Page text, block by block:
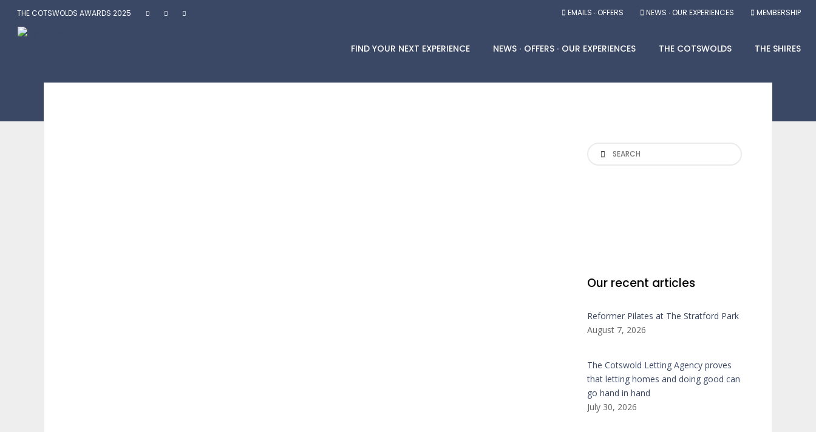
THE COTSWOLDS AWARDS 2025 EMAILS ∙ OFFERS NEWS ∙ OUR EXPERIENCES MEMBERSHIP
FIND YOUR NEXT EXPERIENCE NEWS ∙ OFFERS ∙ OUR EXPERIENCES THE COTSWOLDS THE SHIRES
Search
Our recent articles
Reformer Pilates at The Stratford Park
August 7, 2026
The Cotswold Letting Agency proves
that letting homes and doing good can
go hand in hand
July 30, 2026